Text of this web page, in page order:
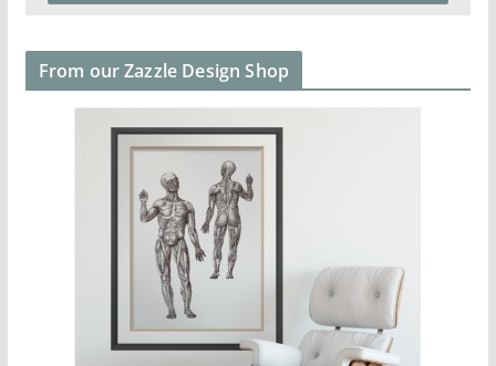
From our Zazzle Design Shop